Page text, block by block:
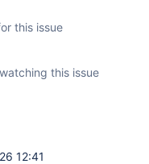
by: root[root]
this issue
this issue
12:41